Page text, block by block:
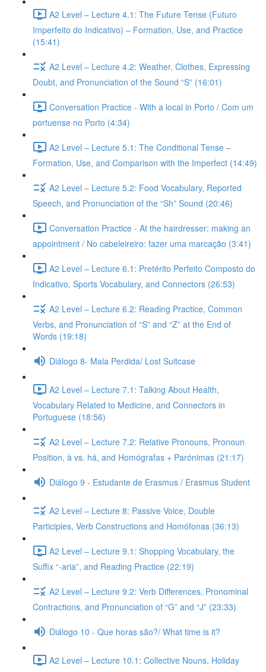
A2 Level – Lecture 4.1: The Future Tense (Futuro
Imperfeito do Indicativo) – Formation, Use, and Practice
(15:41)
A2 Level – Lecture 4.2: Weather, Clothes, Expressing
Doubt, and Pronunciation of the Sound “S” (16:01)
Conversation Practice - With a local in Porto / Com um
portuense no Porto (4:34)
A2 Level – Lecture 5.1: The Conditional Tense –
Formation, Use, and Comparison with the Imperfect (14:49)
A2 Level – Lecture 5.2: Food Vocabulary, Reported
Speech, and Pronunciation of the “Sh” Sound (20:46)
Conversation Practice - At the hairdresser: making an
appointment / No cabeleireiro: fazer uma marcação (3:41)
A2 Level – Lecture 6.1: Pretérito Perfeito Composto do
Indicativo, Sports Vocabulary, and Connectors (26:53)
A2 Level – Lecture 6.2: Reading Practice, Common
Verbs, and Pronunciation of “S” and “Z” at the End of
Words (19:18)
Diálogo 8- Mala Perdida/ Lost Suitcase
A2 Level – Lecture 7.1: Talking About Health,
Vocabulary Related to Medicine, and Connectors in
Portuguese (18:56)
A2 Level – Lecture 7.2: Relative Pronouns, Pronoun
Position, à vs. há, and Homógrafas + Parónimas (21:17)
Diálogo 9 - Estudante de Erasmus / Erasmus Student
A2 Level – Lecture 8: Passive Voice, Double
Participles, Verb Constructions and Homófonas (36:13)
A2 Level – Lecture 9.1: Shopping Vocabulary, the
Suffix “-aria”, and Reading Practice (22:19)
A2 Level – Lecture 9.2: Verb Differences, Pronominal
Contractions, and Pronunciation of “G” and “J” (23:33)
Diálogo 10 - Que horas são?/ What time is it?
A2 Level – Lecture 10.1: Collective Nouns, Holiday